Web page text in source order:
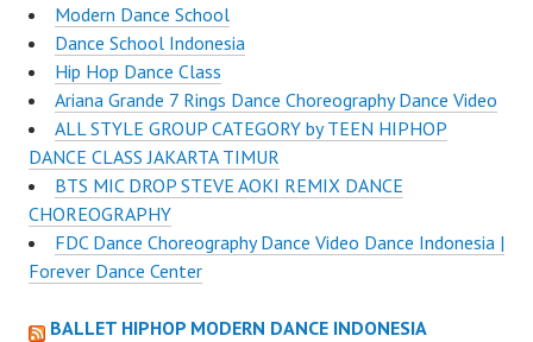
Modern Dance School
Dance School Indonesia
Hip Hop Dance Class
Ariana Grande 7 Rings Dance Choreography Dance Video
ALL STYLE GROUP CATEGORY by TEEN HIPHOP
DANCE CLASS JAKARTA TIMUR
BTS MIC DROP STEVE AOKI REMIX DANCE
CHOREOGRAPHY
FDC Dance Choreography Dance Video Dance Indonesia |
Forever Dance Center
BALLET HIPHOP MODERN DANCE INDONESIA